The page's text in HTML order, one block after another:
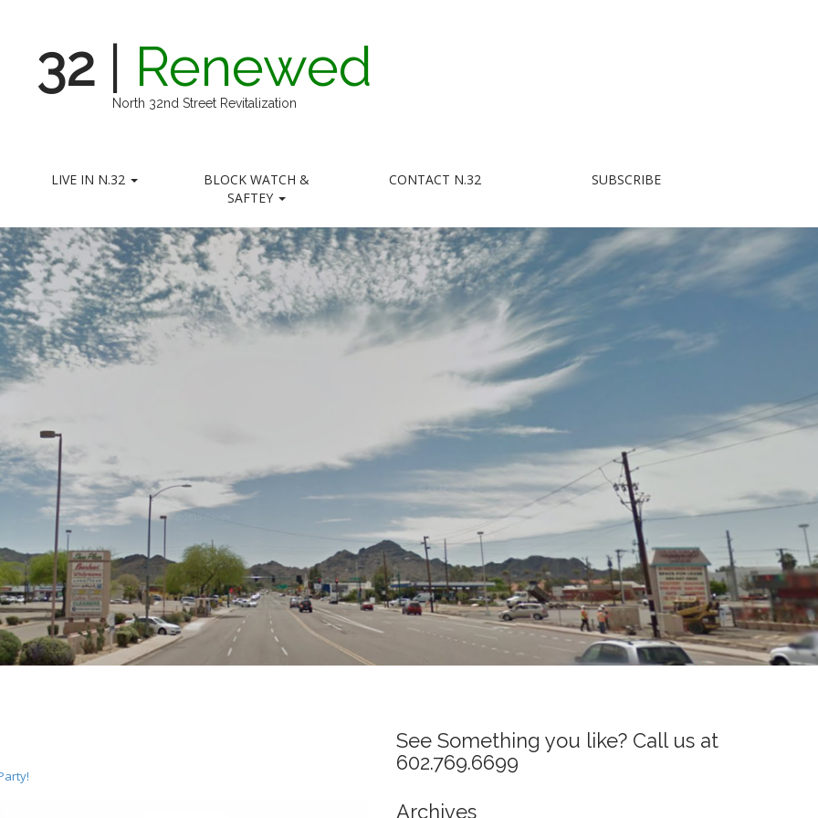
32 Renewed
North 32nd Street Revitalization
LIVE IN N.32
BLOCK WATCH &
SAFTEY
CONTACT N.32 SUBSCRIBE
See Something you like? Call us at
602.769.6699
Archives